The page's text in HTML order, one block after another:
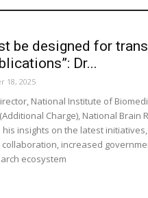
be designed for
Dr...
18, 2025
National Institute of
Charge), National Brain
his insights on the latest
increased
ecosystem